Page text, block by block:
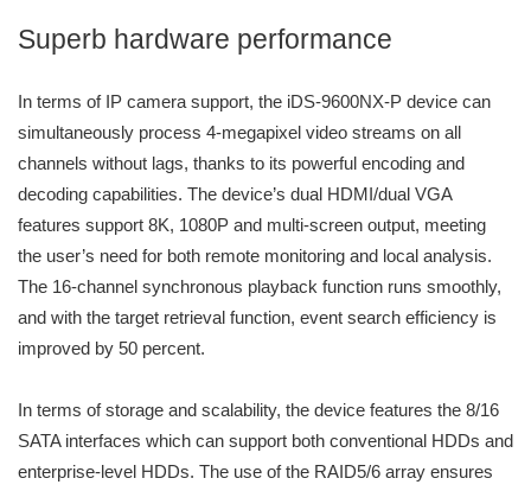
Superb hardware performance
In terms of IP camera support, the iDS-9600NX-P device can
simultaneously process 4-megapixel video streams on all
channels without lags, thanks to its powerful encoding and
decoding capabilities. The device’s dual HDMI/dual VGA
features support 8K, 1080P and multi-screen output, meeting
the user’s need for both remote monitoring and local analysis.
The 16-channel synchronous playback function runs smoothly,
and with the target retrieval function, event search efficiency is
improved by 50 percent.
In terms of storage and scalability, the device features the 8/16
SATA interfaces which can support both conventional HDDs and
enterprise-level HDDs. The use of the RAID5/6 array ensures